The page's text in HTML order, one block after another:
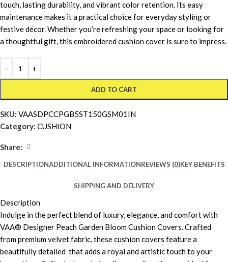
touch, lasting durability, and vibrant color retention. Its easy
maintenance makes it a practical choice for everyday styling or
festive décor. Whether you’re refreshing your space or looking for
a thoughtful gift, this embroidered cushion cover is sure to impress.
ADD TO CART
SKU: VAASDPCCPGB5ST150GSM01IN
Category: CUSHION
Share:
DESCRIPTIONADDITIONAL INFORMATIONREVIEWS (0)KEY BENEFITS
SHIPPING AND DELIVERY
Description
Indulge in the perfect blend of luxury, elegance, and comfort with
VAA® Designer Peach Garden Bloom Cushion Covers. Crafted
from premium velvet fabric, these cushion covers feature a
beautifully detailed that adds a royal and artistic touch to your